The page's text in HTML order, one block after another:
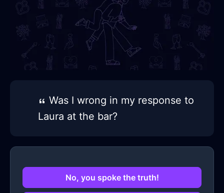
Was I wrong in my response to
Laura at the bar?
No, you spoke the truth!